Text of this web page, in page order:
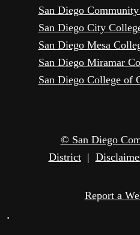
San Diego
San Diego City
San Diego Mesa
San Diego Miramar
San Diego College of
© San Diego
District|
Report a
•